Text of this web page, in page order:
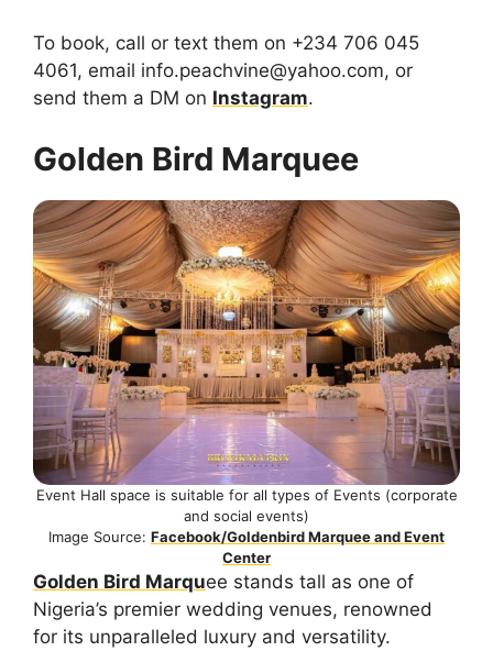
To book, call or text them on +234 706 045
4061, email info.peachvine@yahoo.com, or
send them a DM on Instagram.
Golden Bird Marquee
Event Hall space is suitable for all types of Events (corporate
and social events)
Image Source: Facebook/Goldenbird Marquee and Event
Center
Golden Bird Marquee stands tall as one of
Nigeria’s premier wedding venues, renowned
for its unparalleled luxury and versatility.